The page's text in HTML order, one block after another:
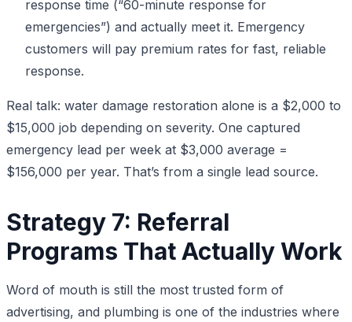
response time (“60-minute response for
emergencies”) and actually meet it. Emergency
customers will pay premium rates for fast, reliable
response.
Real talk: water damage restoration alone is a $2,000 to
$15,000 job depending on severity. One captured
emergency lead per week at $3,000 average =
$156,000 per year. That’s from a single lead source.
Strategy 7: Referral
Programs That Actually Work
Word of mouth is still the most trusted form of
advertising, and plumbing is one of the industries where